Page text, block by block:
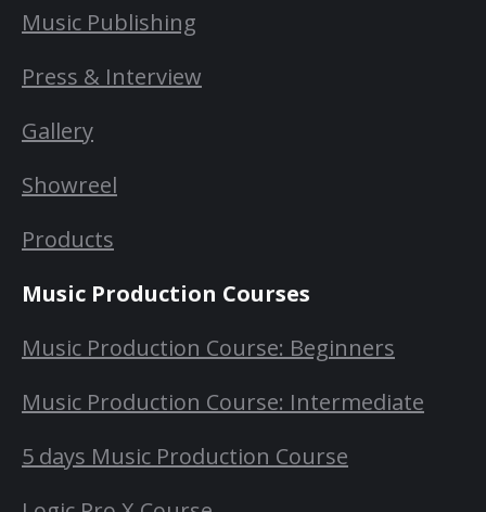
Music Publishing
Press & Interview
Gallery
Showreel
Products
Music Production Courses
Music Production Course: Beginners
Music Production Course: Intermediate
5 days Music Production Course